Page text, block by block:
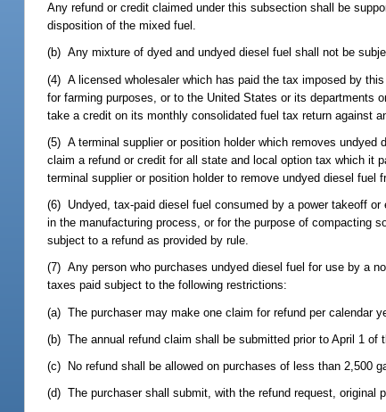
Any refund or credit claimed under this subsection shall be
disposition of the mixed fuel.
(b) Any mixture of dyed and undyed diesel fuel shall not be
(4) A licensed wholesaler which has paid the tax imposed by
for farming purposes, or to the United States or its departments
take a credit on its monthly consolidated fuel tax return against
(5) A terminal supplier or position holder which removes
claim a refund or credit for all state and local option tax which it
terminal supplier or position holder to remove undyed diesel
(6) Undyed, tax-paid diesel fuel consumed by a power takeoff
in the manufacturing process, or for the purpose of compacting
subject to a refund as provided by rule.
(7) Any person who purchases undyed diesel fuel for use by a
taxes paid subject to the following restrictions:
(a) The purchaser may make one claim for refund per calendar
(b) The annual refund claim shall be submitted prior to April 1 of
(c) No refund shall be allowed on purchases of less than 2,500
(d) The purchaser shall submit, with the refund request, original